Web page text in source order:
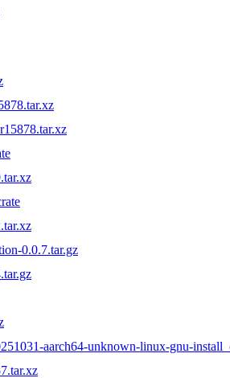
0.0.7.tar.gz
aarch64-unknown-linux-gnu-